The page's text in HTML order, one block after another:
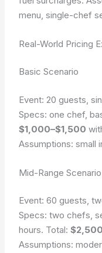
menu, single-chef
Real-World Pricing
Basic Scenario
Event: 20 guests,
Specs: one chef,
$1,000–$1,500
Assumptions: small
Mid-Range Scenario
Event: 60 guests,
Specs: two chefs,
hours. Total:
Assumptions: